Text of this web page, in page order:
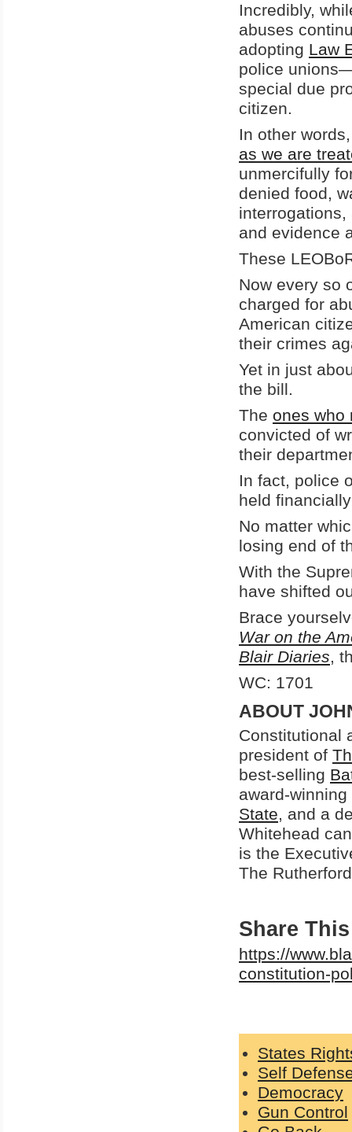
Incredibly,
abuses
adopting Law
police
special due
citizen.
In other
as we are
unmercifully
denied food,
and evidence
These
Now every so
charged for
American
their crimes
Yet in just
the bill.
The ones who
convicted of
their
In fact, police
held
No matter
losing end of
With the
have shifted
Brace
War on the
Blair Diaries,
WC: 1701
ABOUT
Constitutional
president of
best-selling
award-winning
State, and a
Whitehead
is the
The
Share
https://
constitution-
States
Self
Democracy
Gun Control